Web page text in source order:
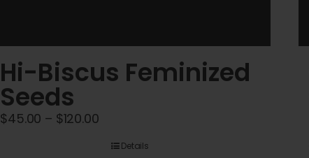
Hi-Biscus Feminized
Seeds
$45.00 – $120.00Price
Details